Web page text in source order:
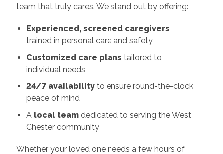
team that truly cares. We stand out by offering:
Experienced, screened caregivers
trained in personal care and safety
Customized care plans tailored to
individual needs
24/7 availabilityto ensure round-the-clock
peace of mind
A local teamdedicated to serving the West
Chester community
Whether your loved one needs a few hours of